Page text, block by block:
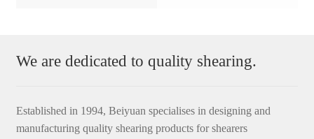
We are dedicated to quality shearing.
Established in 1994, Beiyuan specialises in designing and
manufacturing quality shearing products for shearers